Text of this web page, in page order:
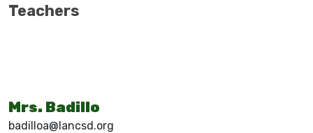
Teachers
Mrs. Badillo
badilloa@lancsd.org